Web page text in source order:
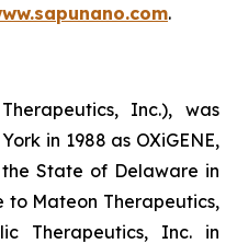
.
Inc.), was
in 1988 as OXiGENE,
State of Delaware in
to Mateon Therapeutics,
Therapeutics, Inc. in